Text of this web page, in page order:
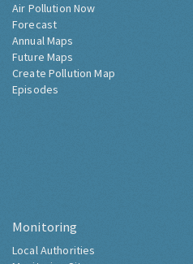
Air Pollution Now
Forecast
Annual Maps
Future Maps
Create Pollution Map
Episodes
Monitoring
Local Authorities